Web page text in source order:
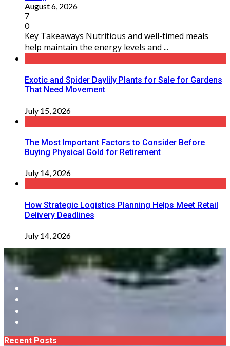
August 6, 2026
7
0
Key Takeaways Nutritious and well-timed meals
help maintain the energy levels and ...
Exotic and Spider Daylily Plants for Sale for Gardens
That Need Movement
July 15, 2026
The Most Important Factors to Consider Before
Buying Physical Gold for Retirement
July 14, 2026
How Strategic Logistics Planning Helps Meet Retail
Delivery Deadlines
July 14, 2026
Recent Posts